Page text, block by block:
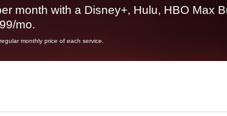
month with a Disney+, Hulu, HBO Max
mo.
monthly price of each service.